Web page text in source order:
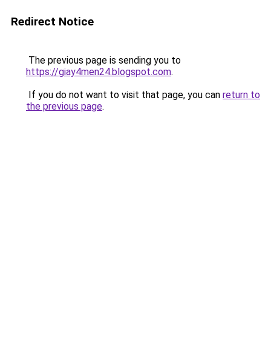
Redirect Notice
The previous page is sending you to
https://giay4men24.blogspot.com.
If you do not want to visit that page, you can return to
the previous page.